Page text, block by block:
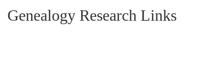
Genealogy Research Links